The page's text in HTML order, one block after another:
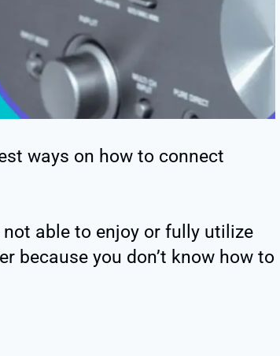
ways on how to connect
able to enjoy or fully utilize
because you don’t know how to